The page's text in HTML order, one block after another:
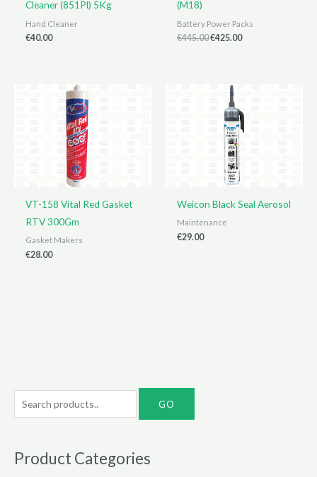
Cleaner (851Pl) 5Kg
Hand Cleaner
€40.00
(M18)
Battery Power Packs
€445.00Original
€425.00Current
VT-158 Vital Red Gasket
RTV 300Gm
Gasket Makers
€28.00
Weicon Black Seal Aerosol
Maintenance
€29.00
e
rProduct Categories